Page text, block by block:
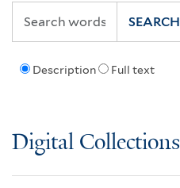
Description Full text
SEARCH
Digital Collections